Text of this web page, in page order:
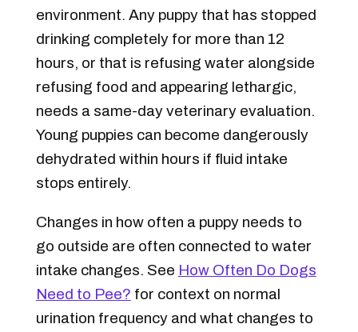
environment. Any puppy that has stopped
drinking completely for more than 12
hours, or that is refusing water alongside
refusing food and appearing lethargic,
needs a same-day veterinary evaluation.
Young puppies can become dangerously
dehydrated within hours if fluid intake
stops entirely.
Changes in how often a puppy needs to
go outside are often connected to water
intake changes. See How Often Do Dogs
Need to Pee? for context on normal
urination frequency and what changes to